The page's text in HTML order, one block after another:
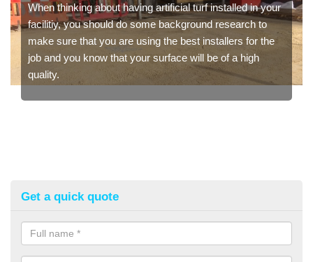
When thinking about having artificial turf installed in your
facilitiy, you should do some background research to
make sure that you are using the best installers for the
job and you know that your surface will be of a high
quality.
Get a quick quote